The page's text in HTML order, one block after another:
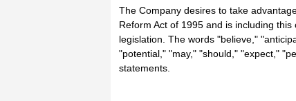
The Company desires to take
Reform Act of 1995 and is including
legislation. The words "believe,"
"potential," "may," "should," "expect,"
statements.